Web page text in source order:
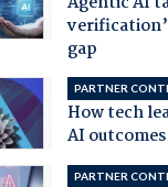
gap
PARTNER
How tech
AI
PARTNER